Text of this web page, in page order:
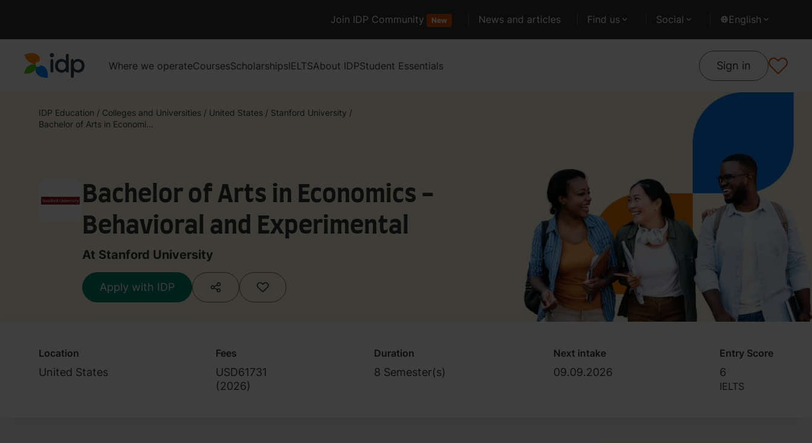
Join IDP Community New News and articles Find us Social English
Where we operateCoursesScholarshipsIELTSAbout IDPStudent Essentials Sign in
IDP Education / Colleges and Universities / United States / Stanford University /
Bachelor of Arts in Economi...
Bachelor of Arts in Economics -
Behavioral and Experimental
At Stanford University
Apply with IDP
Location
United States
Fees
USD61731
(2026)
Duration
8 Semester(s)
Next intake
09.09.2026
Entry Score
6
IELTS